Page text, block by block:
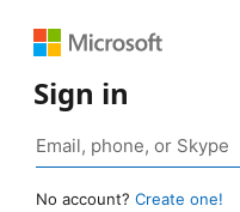
Sign in
No account? Create one!